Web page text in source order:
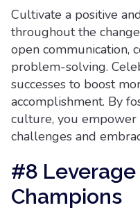
Cultivate a positive
throughout the
open communication,
problem-solving.
successes to boost
accomplishment. By
culture, you
challenges and
#8
Champions